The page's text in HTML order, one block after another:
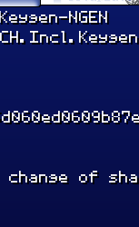
NGEN
of